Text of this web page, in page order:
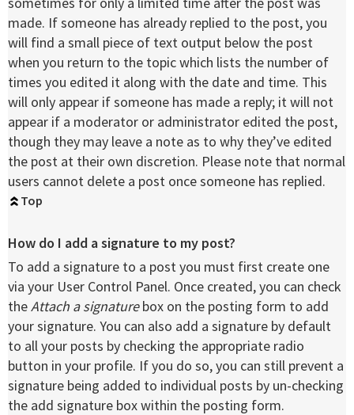
made. If someone has already replied to the post, you
will find a small piece of text output below the post
when you return to the topic which lists the number of
times you edited it along with the date and time. This
will only appear if someone has made a reply; it will not
appear if a moderator or administrator edited the post,
though they may leave a note as to why they’ve edited
the post at their own discretion. Please note that normal
users cannot delete a post once someone has replied.
Top
How do I add a signature to my post?
To add a signature to a post you must first create one
via your User Control Panel. Once created, you can check
the Attach a signaturebox on the posting form to add
your signature. You can also add a signature by default
to all your posts by checking the appropriate radio
button in your profile. If you do so, you can still prevent a
signature being added to individual posts by un-checking
the add signature box within the posting form.